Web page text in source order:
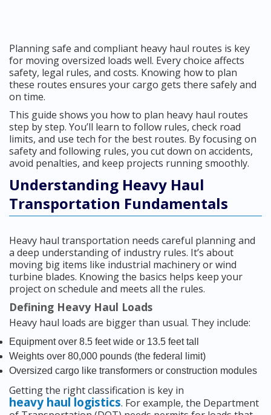
Planning safe and compliant heavy haul routes is key
for moving oversized loads well. Every choice affects
safety, legal rules, and costs. Knowing how to plan
these routes ensures your cargo gets there safely and
on time.
This guide shows you how to plan heavy haul routes
step by step. You’ll learn to follow rules, check road
limits, and use tech for the best routes. By focusing on
safety and following rules, you cut down on accidents,
avoid penalties, and keep projects running smoothly.
Understanding Heavy Haul
Transportation Fundamentals
Heavy haul transportation needs careful planning and
a deep understanding of industry rules. It’s about
moving big items like industrial machinery or wind
turbine blades. Knowing the basics helps keep your
project on schedule and meets all the rules.
Defining Heavy Haul Loads
Heavy haul loads are bigger than usual. They include:
Equipment over 8.5 feet wide or 13.5 feet tall
Weights over 80,000 pounds (the federal limit)
Oversized cargo like transformers or construction modules
Getting the right classification is key in
heavy haul logistics. For example, the Department